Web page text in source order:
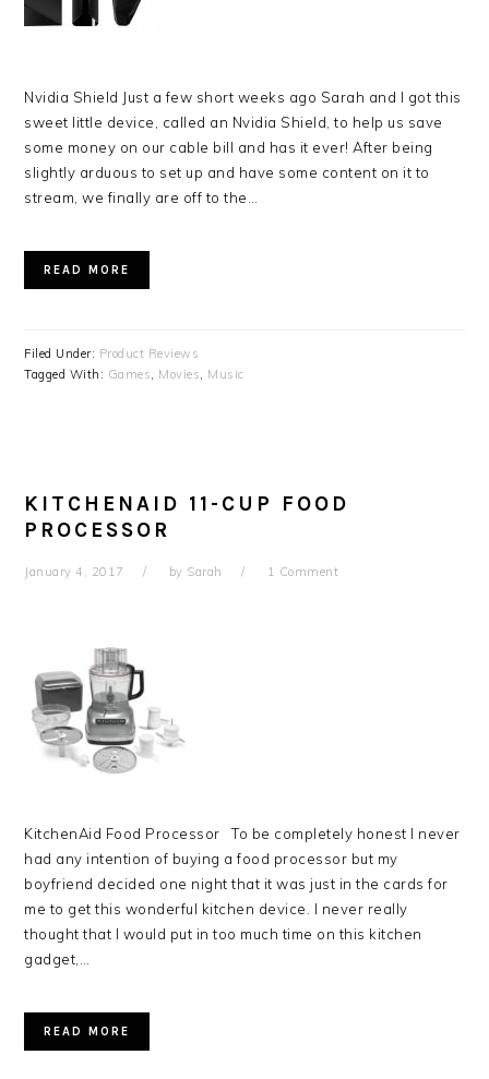
Nvidia Shield Just a few short weeks ago Sarah and I got this
sweet little device, called an Nvidia Shield, to help us save
some money on our cable bill and has it ever! After being
slightly arduous to set up and have some content on it to
stream, we finally are off to the…
READ MORE
Filed Under: Product Reviews
Tagged With: Games, Movies, Music
KITCHENAID 11-CUP FOOD
PROCESSOR
January 4, 2017 by Sarah 1 Comment
KitchenAid Food Processor To be completely honest I never
had any intention of buying a food processor but my
boyfriend decided one night that it was just in the cards for
me to get this wonderful kitchen device. I never really
thought that I would put in too much time on this kitchen
gadget,…
READ MORE